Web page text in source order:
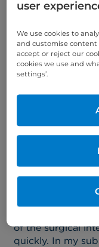
Association of
Recognition
Surgery from the
HERA.
Why
surgery?
of the surgical
quickly. In my
user
We use cookies to
and customise content
accept or reject our
cookies we use and
settings’.